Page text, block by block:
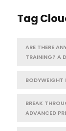
Tag
ARE THERE
TRAINING? A
BODYWEIGHT
BREAK
ADVANCED